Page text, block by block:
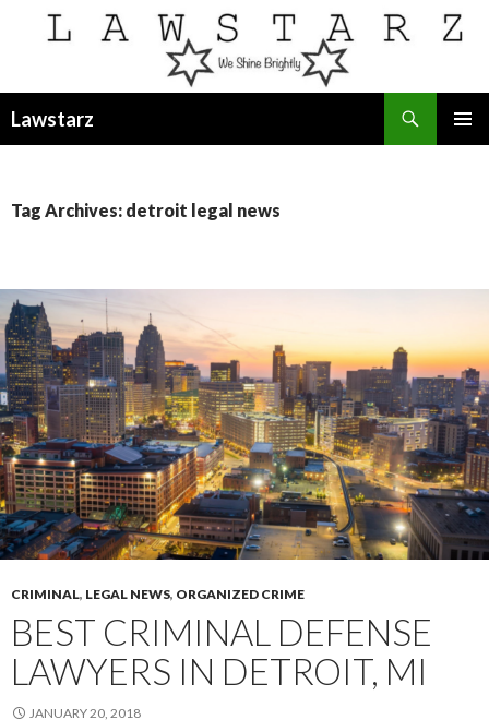
Lawstarz
Tag Archives: detroit legal news
CRIMINAL, LEGAL NEWS, ORGANIZED CRIME
BEST CRIMINAL DEFENSE
LAWYERS IN DETROIT, MI
JANUARY 20, 2018